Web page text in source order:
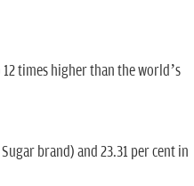
times higher than the world’s
brand) and 23.31 per cent in